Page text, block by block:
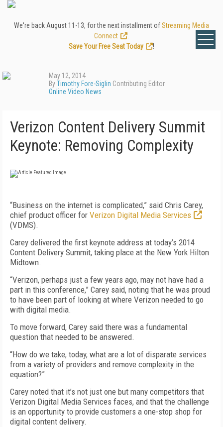
We're back August 11-13, for the next installment ofStreaming Media
Connect
Save Your Free Seat Today
!
May 12, 2014
ByTimothy Fore-Siglin Contributing Editor
Online Video News
Verizon Content Delivery Summit
Keynote: Removing Complexity
“Business on the internet is complicated,” said Chris Carey,
chief product officer for Verizon Digital Media Services
(VDMS).
Carey delivered the first keynote address at today’s 2014
Content Delivery Summit, taking place at the New York Hilton
Midtown.
“Verizon, perhaps just a few years ago, may not have had a
part in this conference,” Carey said, noting that he was proud
to have been part of looking at where Verizon needed to go
with digital media.
To move forward, Carey said there was a fundamental
question that needed to be answered.
“How do we take, today, what are a lot of disparate services
from a variety of providers and remove complexity in the
equation?”
Carey noted that it’s not just one but many competitors that
Verizon Digital Media Services faces, and that the challenge
is an opportunity to provide customers a one-stop shop for
digital content delivery.